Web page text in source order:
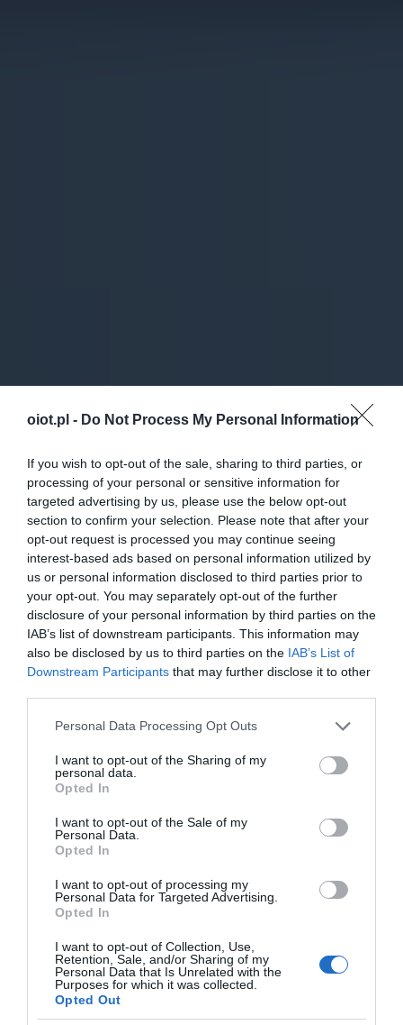
oiot.pl - Do Not Process My Personal Information
If you wish to opt-out of the sale, sharing to third parties, or
processing of your personal or sensitive information for
targeted advertising by us, please use the below opt-out
section to confirm your selection. Please note that after your
opt-out request is processed you may continue seeing
interest-based ads based on personal information utilized by
us or personal information disclosed to third parties prior to
your opt-out. You may separately opt-out of the further
disclosure of your personal information by third parties on the
IAB’s list of downstream participants. This information may
also be disclosed by us to third parties on the IAB’s List of
Downstream Participants that may further disclose it to other
Please note that this website/app uses one or more Google
not limited to your visit or usage behaviour. You may click to
grant or deny consent to Google and its third-party tags to
use your data for below specified purposes in below Google
consent section.
Personal Data Processing Opt Outs
I want to opt-out of the Sharing of my
personal data.
Opted In
I want to opt-out of the Sale of my
Personal Data.
Opted In
I want to opt-out of processing my
Personal Data for Targeted Advertising.
Opted In
I want to opt-out of Collection, Use,
Retention, Sale, and/or Sharing of my
Personal Data that Is Unrelated with the
Purposes for which it was collected.
Opted Out
CIEKAWOSTKI · 1 MIN CZYTANIA
Jak używać botnetu do ściągania